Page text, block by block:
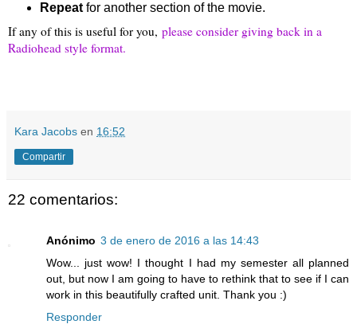
Repeat for another section of the movie.
If any of this is useful for you, please consider giving back in a
Radiohead style format.
Kara Jacobs en 16:52
Compartir
22 comentarios:
Anónimo 3 de enero de 2016 a las 14:43
Wow... just wow! I thought I had my semester all planned
out, but now I am going to have to rethink that to see if I can
work in this beautifully crafted unit. Thank you :)
Responder